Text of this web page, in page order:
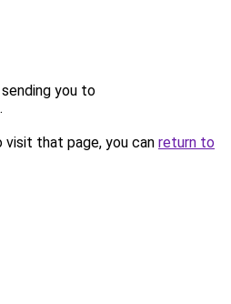
you to
.
that page, you can return to